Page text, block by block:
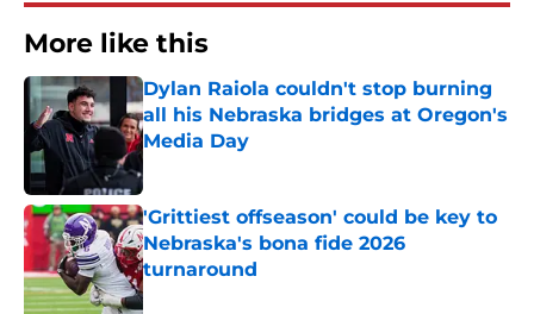
More like this
Dylan Raiola couldn't stop burning
all his Nebraska bridges at Oregon's
Media Day
Published by on Invalid Date
'Grittiest offseason' could be key to
Nebraska's bona fide 2026
turnaround
Published by on Invalid Date